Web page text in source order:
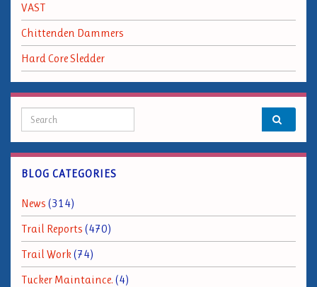
VAST
Chittenden Dammers
Hard Core Sledder
Search for:
BLOG CATEGORIES
News (314)
Trail Reports (470)
Trail Work(74)
Tucker Maintaince. (4)